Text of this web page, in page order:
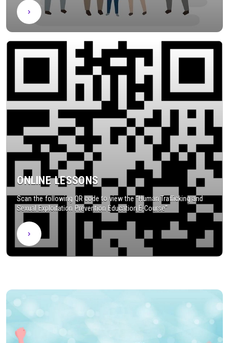
ONLINE LESSONS
Scan the following QR code to view the “Human Trafficking and
Sexual Exploitation Prevention Education E-Course”